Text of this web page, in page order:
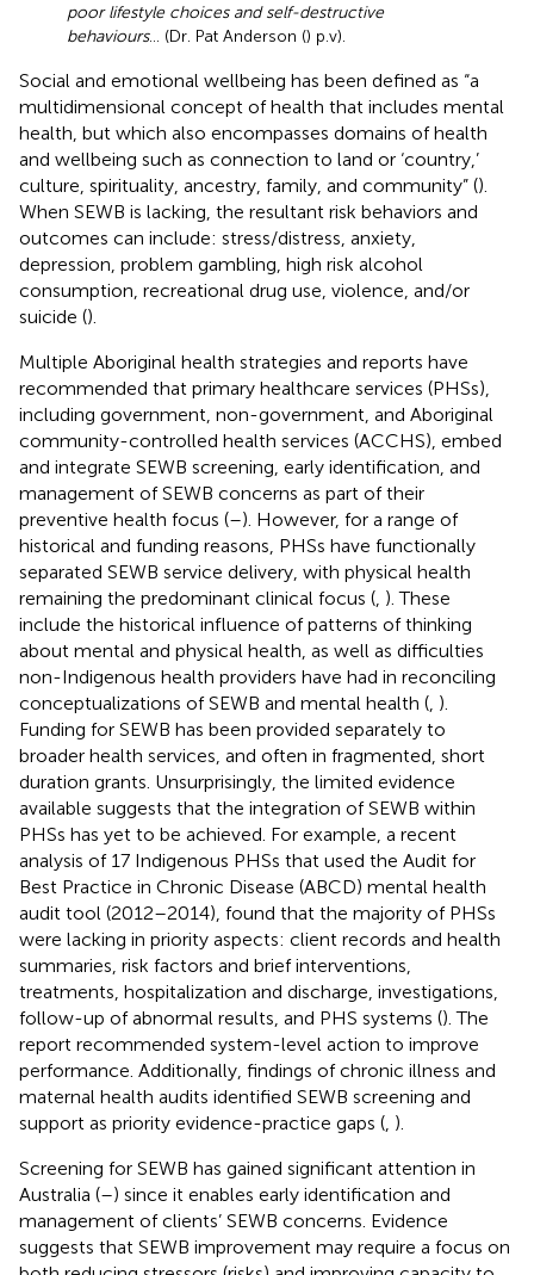
poor lifestyle choices and self-destructive
behaviours… (Dr. Pat Anderson () p.v).
Social and emotional wellbeing has been defined as “a
multidimensional concept of health that includes mental
health, but which also encompasses domains of health
and wellbeing such as connection to land or ‘country,’
culture, spirituality, ancestry, family, and community” ().
When SEWB is lacking, the resultant risk behaviors and
outcomes can include: stress/distress, anxiety,
depression, problem gambling, high risk alcohol
consumption, recreational drug use, violence, and/or
suicide ().
Multiple Aboriginal health strategies and reports have
recommended that primary healthcare services (PHSs),
including government, non-government, and Aboriginal
community-controlled health services (ACCHS), embed
and integrate SEWB screening, early identification, and
management of SEWB concerns as part of their
preventive health focus (–). However, for a range of
historical and funding reasons, PHSs have functionally
separated SEWB service delivery, with physical health
remaining the predominant clinical focus ( ). These
include the historical influence of patterns of thinking
about mental and physical health, as well as difficulties
non-Indigenous health providers have had in reconciling
conceptualizations of SEWB and mental health ( ).
Funding for SEWB has been provided separately to
broader health services, and often in fragmented, short
duration grants. Unsurprisingly, the limited evidence
available suggests that the integration of SEWB within
PHSs has yet to be achieved. For example, a recent
analysis of 17 Indigenous PHSs that used the Audit for
Best Practice in Chronic Disease (ABCD) mental health
audit tool (2012–2014), found that the majority of PHSs
were lacking in priority aspects: client records and health
summaries, risk factors and brief interventions,
treatments, hospitalization and discharge, investigations,
follow-up of abnormal results, and PHS systems (). The
report recommended system-level action to improve
performance. Additionally, findings of chronic illness and
maternal health audits identified SEWB screening and
support as priority evidence-practice gaps ( ).
Screening for SEWB has gained significant attention in
Australia (–) since it enables early identification and
management of clients’ SEWB concerns. Evidence
suggests that SEWB improvement may require a focus on